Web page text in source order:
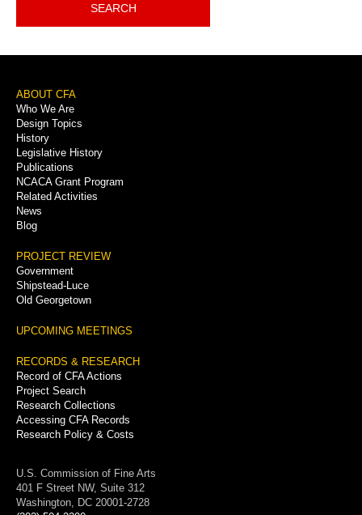
SEARCH
Footer
Menu
ABOUT CFA
Who We Are
Design Topics
History
Legislative History
Publications
NCACA Grant Program
Related Activities
News
Blog
PROJECT REVIEW
Government
Shipstead-Luce
Old Georgetown
UPCOMING MEETINGS
RECORDS & RESEARCH
Record of CFA Actions
Project Search
Research Collections
Accessing CFA Records
Research Policy & Costs
U.S. Commission of Fine Arts
401 F Street NW, Suite 312
Washington, DC 20001-2728